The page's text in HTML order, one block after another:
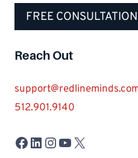
FREE CONSULTATION
Reach Out
512.901.9140
Facebook
LinkedIn
Instagram
YouTube
X